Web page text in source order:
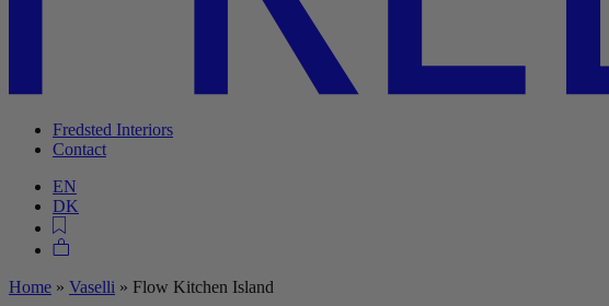
Fredsted Interiors
Contact
EN
DK
Home » Vaselli » Flow Kitchen Island